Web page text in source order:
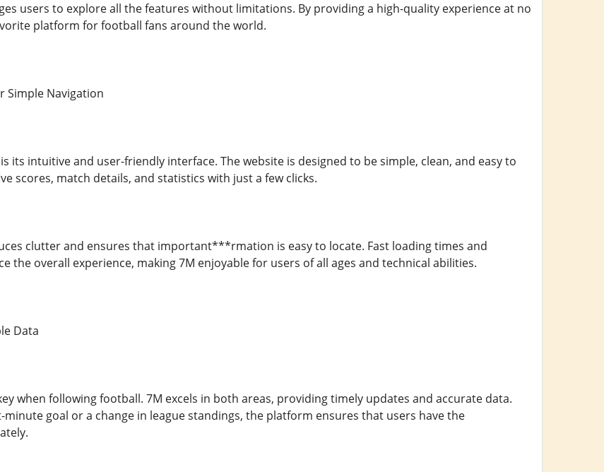
users to explore all the features without limitations. By providing a high-quality experience at no
platform for football fans around the world.
Simple Navigation
its intuitive and user-friendly interface. The website is designed to be simple, clean, and easy to
scores, match details, and statistics with just a few clicks.
clutter and ensures that important***rmation is easy to locate. Fast loading times and
the overall experience, making 7M enjoyable for users of all ages and technical abilities.
Data
when following football. 7M excels in both areas, providing timely updates and accurate data.
goal or a change in league standings, the platform ensures that users have the